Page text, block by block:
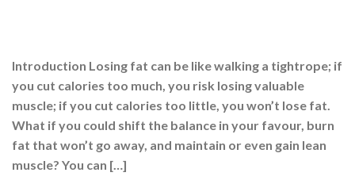
Introduction Losing fat can be like walking a tightrope; if
you cut calories too much, you risk losing valuable
muscle; if you cut calories too little, you won’t lose fat.
What if you could shift the balance in your favour, burn
fat that won’t go away, and maintain or even gain lean
muscle? You can […]